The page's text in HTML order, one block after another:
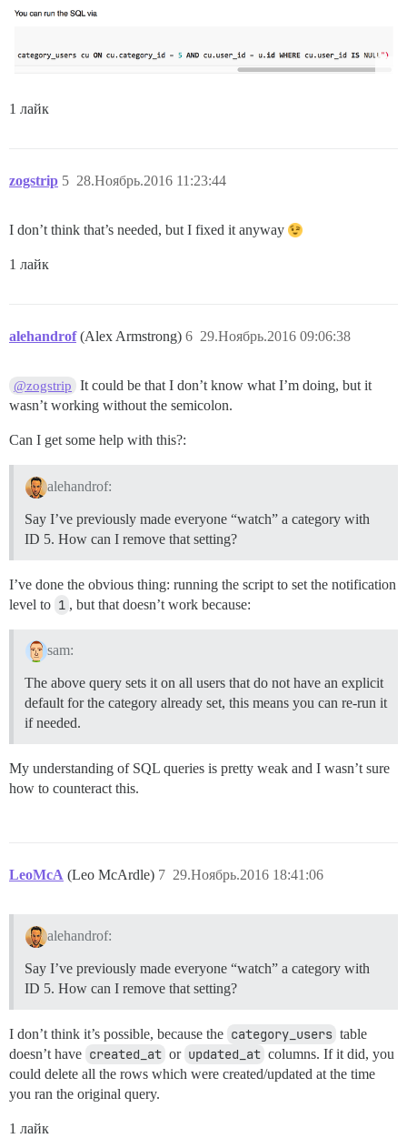
1 лайк
zogstrip 28.Ноябрь.2016 11:23:44
5
I don’t think that’s needed, but I fixed it anyway
1 лайк
alehandrof (Alex Armstrong) 29.Ноябрь.2016 09:06:38
6
@zogstrip
It could be that I don’t know what I’m doing, but it
wasn’t working without the semicolon.
Can I get some help with this?:
alehandrof:
Say I’ve previously made everyone “watch” a category with
ID 5. How can I remove that setting?
I’ve done the obvious thing: running the script to set the notification
level to 1 , but that doesn’t work because:
sam:
The above query sets it on all users that do not have an explicit
default for the category already set, this means you can re-run it
if needed.
My understanding of SQL queries is pretty weak and I wasn’t sure
how to counteract this.
LeoMcA (Leo McArdle) 29.Ноябрь.2016 18:41:06
7
alehandrof:
Say I’ve previously made everyone “watch” a category with
ID 5. How can I remove that setting?
I don’t think it’s possible, because the category_users table
doesn’t have created_at or updated_at columns. If it did, you
could delete all the rows which were created/updated at the time
you ran the original query.
1 лайк